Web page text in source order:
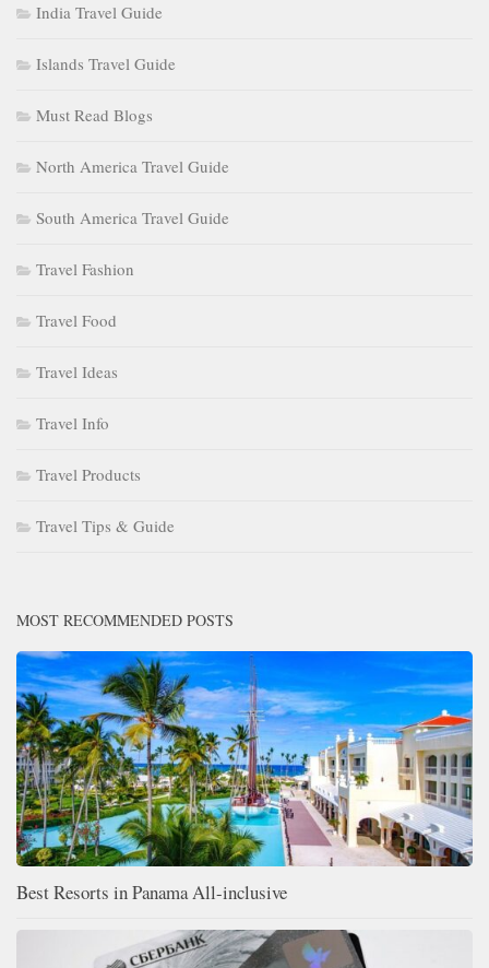
India Travel Guide
Islands Travel Guide
Must Read Blogs
North America Travel Guide
South America Travel Guide
Travel Fashion
Travel Food
Travel Ideas
Travel Info
Travel Products
Travel Tips & Guide
MOST RECOMMENDED POSTS
Best Resorts in Panama All-inclusive